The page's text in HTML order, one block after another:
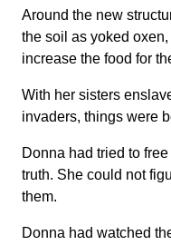
Around the new
the soil as yoked
increase the food for
With her sisters
invaders, things were
Donna had tried to
truth. She could not
them.
Donna had watched